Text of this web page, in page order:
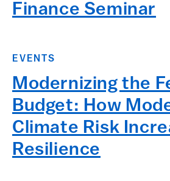
Finance Seminar
EVENTS
Modernizing the
Budget: How
Climate Risk
Resilience